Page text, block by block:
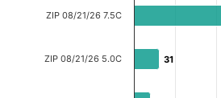
Bar chart with 6 bars.
The chart has 1 X axis displaying
31
31
ZIP 08/21/26 7.5C
ZIP 08/21/26 5.0C